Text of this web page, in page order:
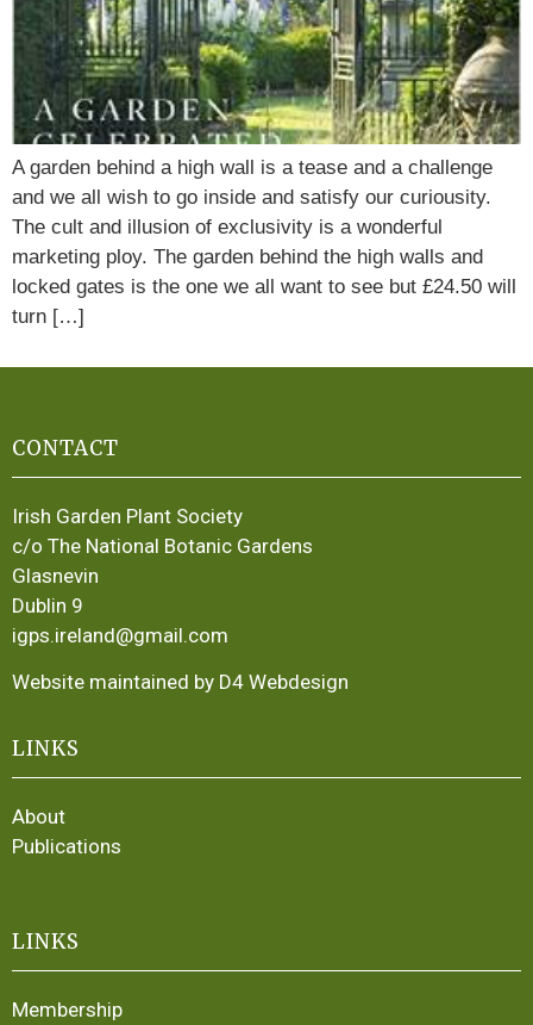
A garden behind a high wall is a tease and a challenge
and we all wish to go inside and satisfy our curiousity.
The cult and illusion of exclusivity is a wonderful
marketing ploy. The garden behind the high walls and
locked gates is the one we all want to see but £24.50 will
turn […]
CONTACT
Irish Garden Plant Society
c/o The National Botanic Gardens
Glasnevin
Dublin 9
igps.ireland@gmail.com
Website maintained by D4 Webdesign
LINKS
About
Publications
LINKS
Membership